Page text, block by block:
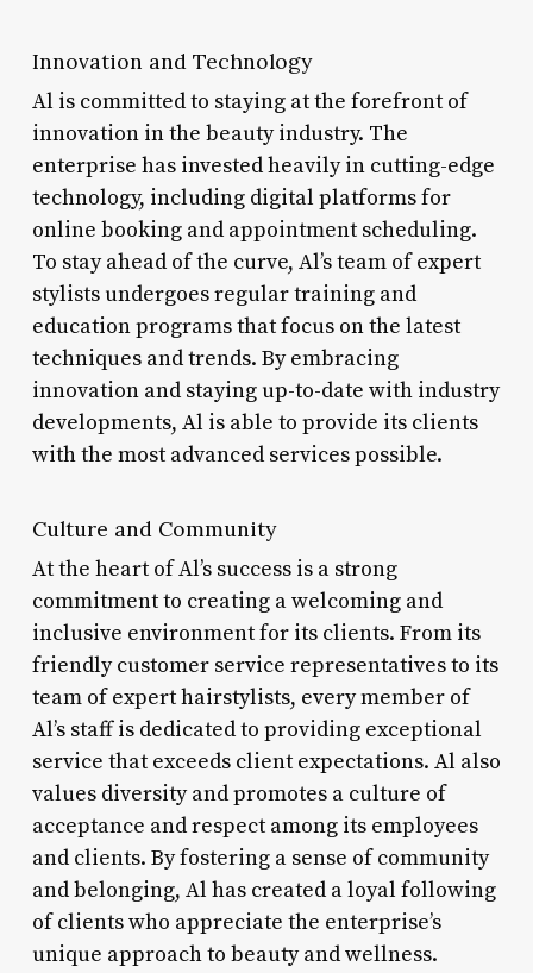
Innovation and Technology
Al is committed to staying at the forefront of
innovation in the beauty industry. The
enterprise has invested heavily in cutting-edge
technology, including digital platforms for
online booking and appointment scheduling.
To stay ahead of the curve, Al’s team of expert
stylists undergoes regular training and
education programs that focus on the latest
techniques and trends. By embracing
innovation and staying up-to-date with industry
developments, Al is able to provide its clients
with the most advanced services possible.
Culture and Community
At the heart of Al’s success is a strong
commitment to creating a welcoming and
inclusive environment for its clients. From its
friendly customer service representatives to its
team of expert hairstylists, every member of
Al’s staff is dedicated to providing exceptional
service that exceeds client expectations. Al also
values diversity and promotes a culture of
acceptance and respect among its employees
and clients. By fostering a sense of community
and belonging, Al has created a loyal following
of clients who appreciate the enterprise’s
unique approach to beauty and wellness.